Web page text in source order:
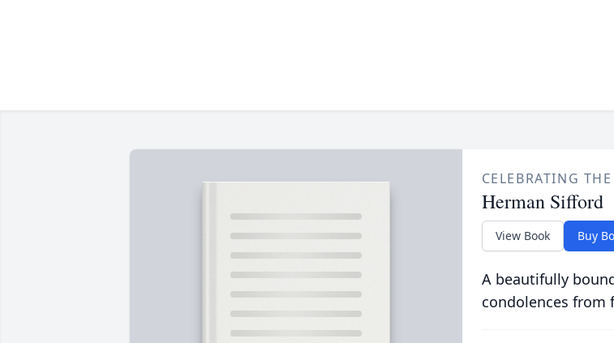
CELEBRATING
Herman Sifford
View Book Buy
A beautifully
condolences from